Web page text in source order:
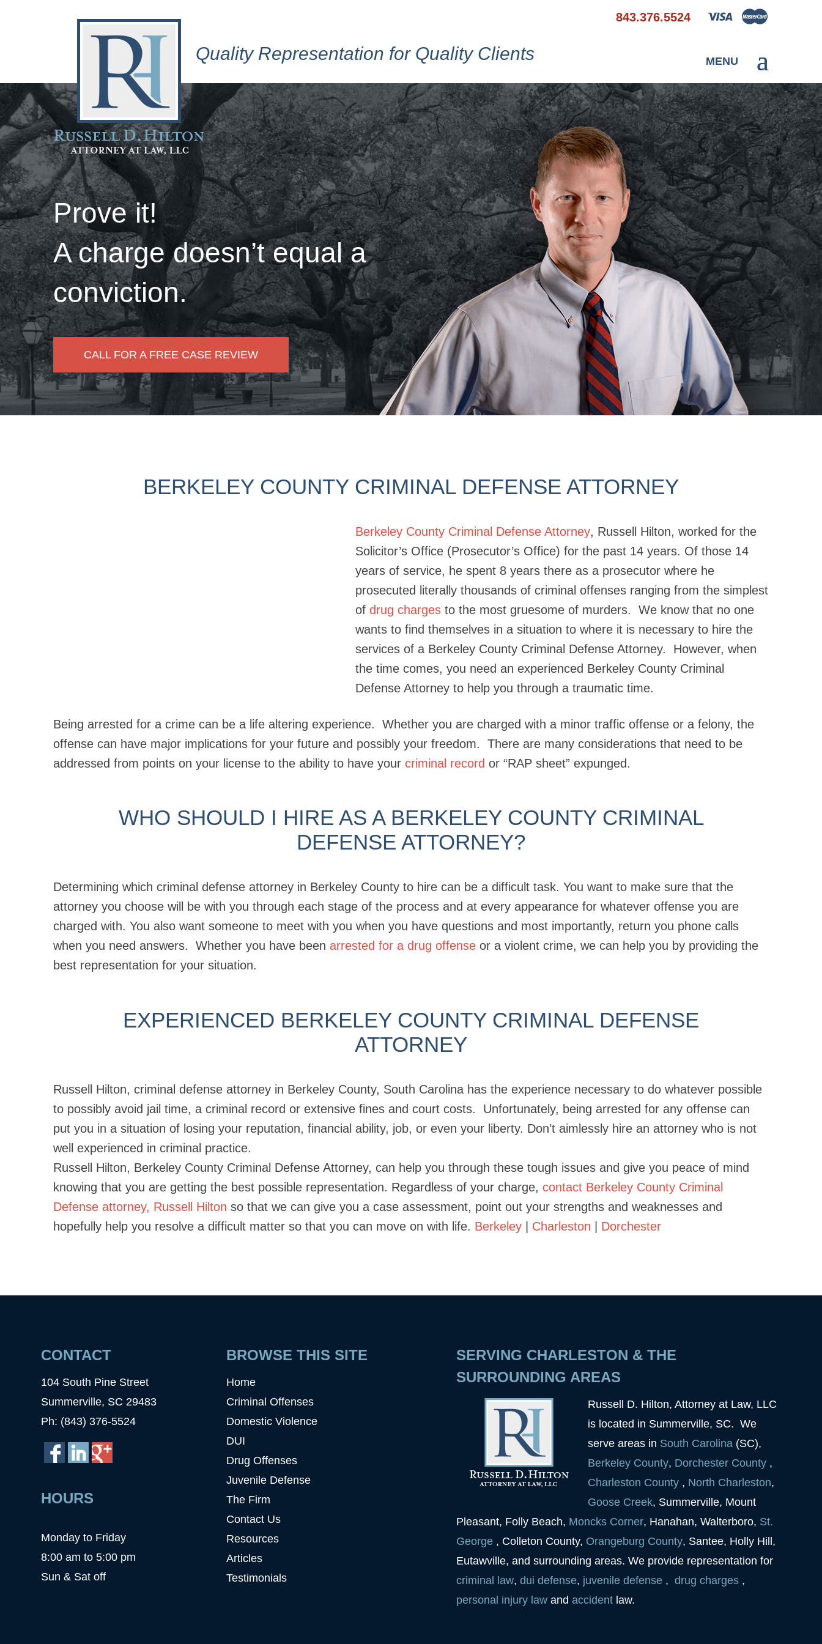
Quality Representation for Quality Clients
843.376.5524
Prove it!
A charge doesn’t equal a
conviction.
CALL FOR A FREE CASE REVIEW
BERKELEY COUNTY CRIMINAL DEFENSE ATTORNEY
Berkeley County Criminal Defense Attorney, Russell Hilton, worked for the
Solicitor’s Office (Prosecutor’s Office) for the past 14 years. Of those 14
years of service, he spent 8 years there as a prosecutor where he
prosecuted literally thousands of criminal offenses ranging from the simplest
of drug chargesto the most gruesome of murders. We know that no one
wants to find themselves in a situation to where it is necessary to hire the
services of a Berkeley County Criminal Defense Attorney. However, when
the time comes, you need an experienced Berkeley County Criminal
Defense Attorney to help you through a traumatic time.
Being arrested for a crime can be a life altering experience. Whether you are charged with a minor traffic offense or a felony, the
offense can have major implications for your future and possibly your freedom. There are many considerations that need to be
addressed from points on your license to the ability to have your criminal record or “RAP sheet” expunged.
WHO SHOULD I HIRE AS A BERKELEY COUNTY CRIMINAL
DEFENSE ATTORNEY?
Determining which criminal defense attorney in Berkeley County to hire can be a difficult task. You want to make sure that the
attorney you choose will be with you through each stage of the process and at every appearance for whatever offense you are
charged with. You also want someone to meet with you when you have questions and most importantly, return you phone calls
when you need answers. Whether you have been arrested for a drug offense or a violent crime, we can help you by providing the
best representation for your situation.
EXPERIENCED BERKELEY COUNTY CRIMINAL DEFENSE
ATTORNEY
Russell Hilton, criminal defense attorney in Berkeley County, South Carolina has the experience necessary to do whatever possible
to possibly avoid jail time, a criminal record or extensive fines and court costs. Unfortunately, being arrested for any offense can
put you in a situation of losing your reputation, financial ability, job, or even your liberty. Don’t aimlessly hire an attorney who is not
well experienced in criminal practice.
Russell Hilton, Berkeley County Criminal Defense Attorney, can help you through these tough issues and give you peace of mind
knowing that you are getting the best possible representation. Regardless of your charge, contact Berkeley County Criminal
Defense attorney, Russell Hilton so that we can give you a case assessment, point out your strengths and weaknesses and
hopefully help you resolve a difficult matter so that you can move on with life. Berkeley Charleston Dorchester
CONTACT
104 South Pine Street
Summerville, SC 29483
Ph: (843) 376-5524
HOURS
Monday to Friday
8:00 am to 5:00 pm
Sun & Sat off
BROWSE THIS SITE
Home
Criminal Offenses
Domestic Violence
DUI
Drug Offenses
Juvenile Defense
The Firm
Contact Us
Resources
Articles
Testimonials
SERVING CHARLESTON & THE
SURROUNDING AREAS
Russell D. Hilton, Attorney at Law, LLC
is located in Summerville, SC. We
serve areas in South Carolina(SC),
Berkeley County, DorchesterCounty ,
Charleston County , North Charleston,
Goose Creek, Summerville, Mount
Pleasant, Folly Beach, Moncks Corner, Hanahan, Walterboro, St.
George , Colleton County, Orangeburg County, Santee, Holly Hill,
Eutawville, and surrounding areas. We provide representation for
criminal law, dui defense, juvenile defense , drug charges ,
personal injury lawand accident law.